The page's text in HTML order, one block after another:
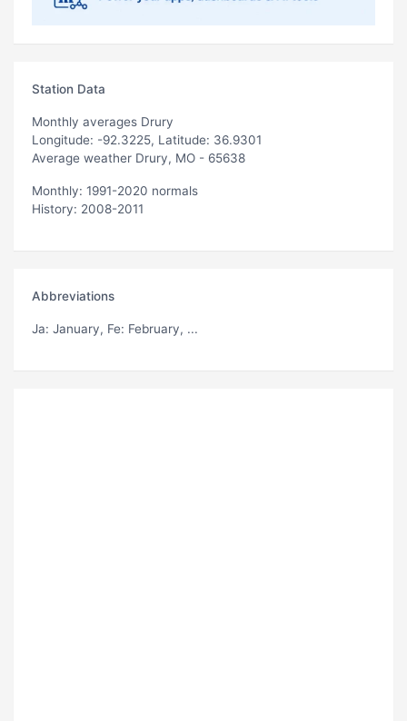
Station Data
Monthly averages Drury
Longitude: -92.3225, Latitude: 36.9301
Average weather Drury, MO - 65638
Monthly: 1991-2020 normals
History: 2008-2011
Abbreviations
Ja: January, Fe: February, ...